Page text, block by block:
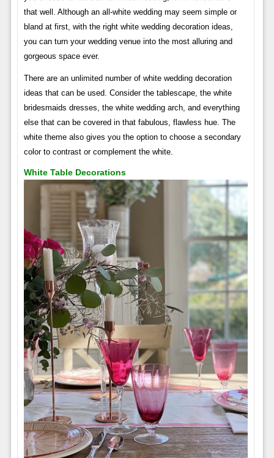
that well. Although an all-white wedding may seem simple or
bland at first, with the right white wedding decoration ideas,
you can turn your wedding venue into the most alluring and
gorgeous space ever.
There are an unlimited number of white wedding decoration
ideas that can be used. Consider the tablescape, the white
bridesmaids dresses, the white wedding arch, and everything
else that can be covered in that fabulous, flawless hue. The
white theme also gives you the option to choose a secondary
color to contrast or complement the white.
White Table Decorations